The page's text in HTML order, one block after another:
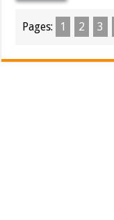
Pages: 1 2 3